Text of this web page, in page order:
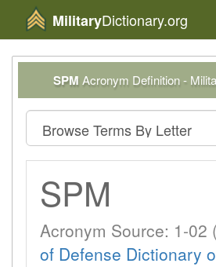
MilitaryDictionary.org
SPM Acronym Definition -
SPM
Acronym Source: 1-02 (
of Defense Dictionary